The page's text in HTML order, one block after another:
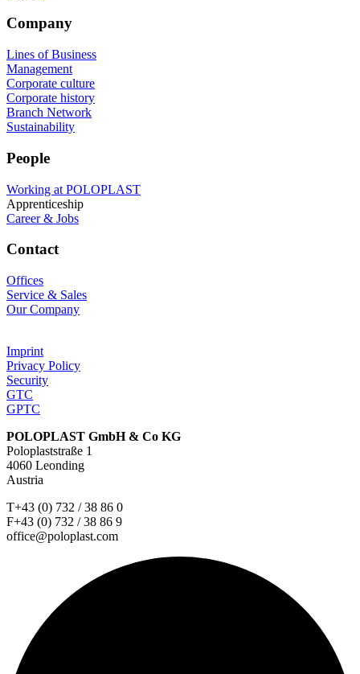
Company
Lines of Business
Management
Corporate culture
Corporate history
Branch Network
Sustainability
People
Working at POLOPLAST
Apprenticeship
Career & Jobs
Contact
Offices
Service & Sales
Our Company
Imprint
Privacy Policy
Security
GTC
GPTC
POLOPLAST GmbH & Co KG
Poloplaststraße 1
4060 Leonding
Austria
T+43 (0) 732 / 38 86 0
F+43 (0) 732 / 38 86 9
office@poloplast.com